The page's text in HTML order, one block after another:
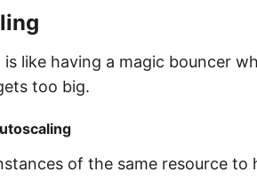
is like having a magic bouncer
too big.
of the same resource to